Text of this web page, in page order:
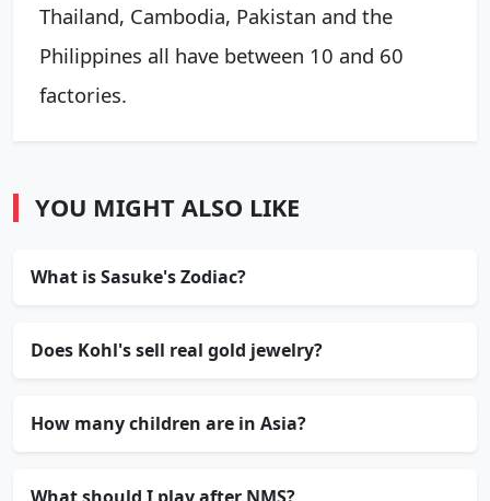
Thailand, Cambodia, Pakistan and the
Philippines all have between 10 and 60
factories.
YOU MIGHT ALSO LIKE
What is Sasuke's Zodiac?
Does Kohl's sell real gold jewelry?
How many children are in Asia?